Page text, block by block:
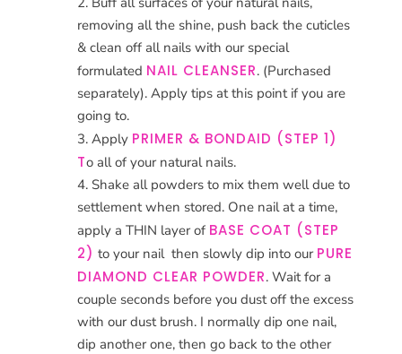
removing all the shine, push back the cuticles
& clean off all nails with our special
formulated NAIL CLEANSER. (Purchased
separately). Apply tips at this point if you are
going to.
Apply PRIMER & BONDAID (STEP 1)
To all of your natural nails.
Shake all powders to mix them well due to
settlement when stored. One nail at a time,
apply a THIN layer of BASE COAT (STEP
2) to your nail then slowly dip into our PURE
DIAMOND CLEAR POWDER. Wait for a
couple seconds before you dust off the excess
with our dust brush. I normally dip one nail,
dip another one, then go back to the other